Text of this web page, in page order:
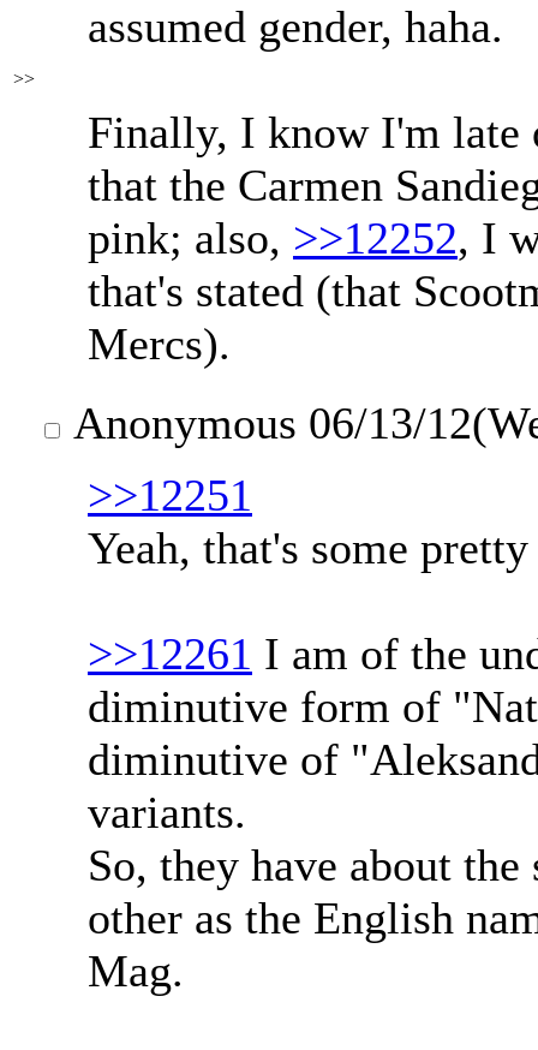
>>
assumed gender, haha.
Finally, I know I'm late
that the Carmen
pink; also, >>12252, I
that's stated (that
Mercs).
Anonymous 06/13/
>>12251
Yeah, that's some
>>12261 I am of the
diminutive form of
diminutive of
variants.
So, they have about
other as the English
Mag.